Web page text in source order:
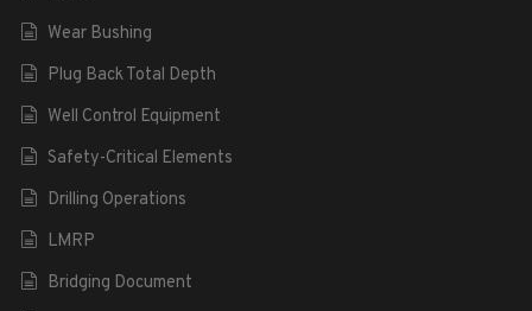
Wear Bushing
Plug Back Total Depth
Well Control Equipment
Safety-Critical Elements
Drilling Operations
LMRP
Bridging Document